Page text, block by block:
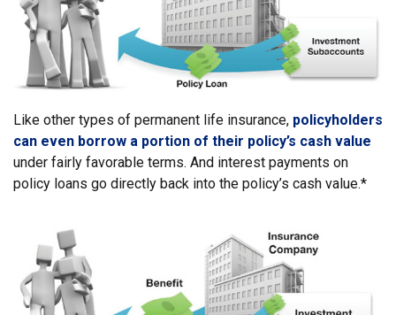
Like other types of permanent life insurance, policyholders
can even borrow a portion of their policy’s cash value
under fairly favorable terms. And interest payments on
policy loans go directly back into the policy’s cash value.*